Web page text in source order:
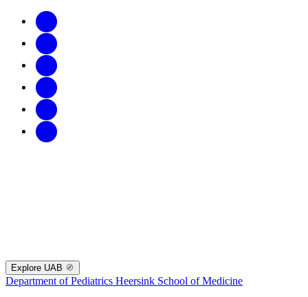
Explore UAB
Department of Pediatrics Heersink School of Medicine